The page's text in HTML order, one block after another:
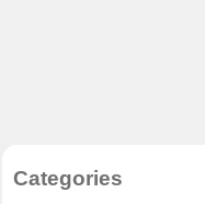
Categories